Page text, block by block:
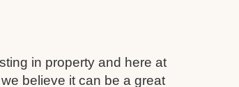
in property and here at
believe it can be a great